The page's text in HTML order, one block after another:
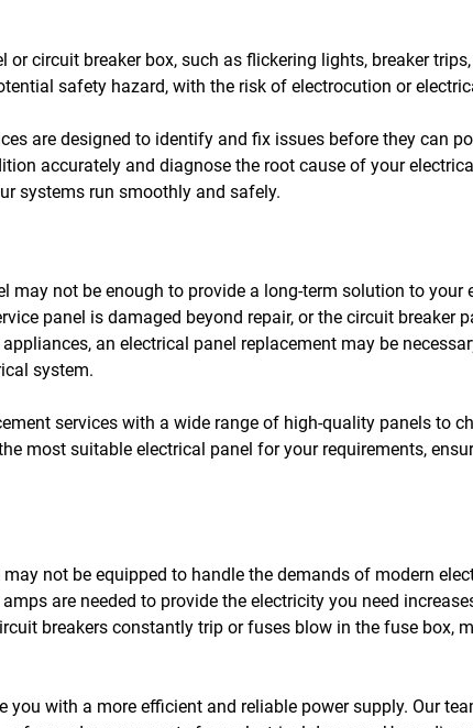
circuit breaker box, such as flickering lights, breaker
safety hazard, with the risk of electrocution or
are designed to identify and fix issues before they can
accurately and diagnose the root cause of your
systems run smoothly and safely.
may not be enough to provide a long-term solution to
panel is damaged beyond repair, or the circuit breaker
an electrical panel replacement may be
system.
services with a wide range of high-quality panels to
most suitable electrical panel for your requirements,
not be equipped to handle the demands of modern
are needed to provide the electricity you need
breakers constantly trip or fuses blow in the fuse box,
with a more efficient and reliable power supply. Our